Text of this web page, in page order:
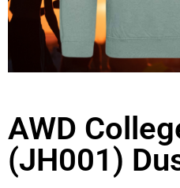
AWD
(JH001)